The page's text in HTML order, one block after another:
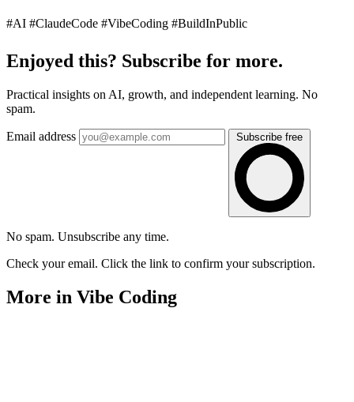
#AI #ClaudeCode #VibeCoding #BuildInPublic
Enjoyed this? Subscribe for more.
Practical insights on AI, growth, and independent learning. No
spam.
Email address Subscribe free
No spam. Unsubscribe any time.
Check your email. Click the link to confirm your subscription.
More in Vibe Coding